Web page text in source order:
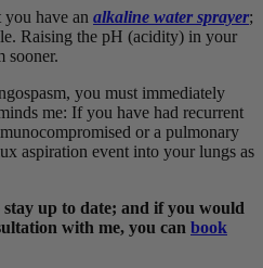
have an alkaline water sprayer;
Raising the pH (acidity) in your
sooner.
you must immediately
me: If you have had recurrent
or a pulmonary
aspiration event into your lungs as
up to date; and if you would
with me, you can book